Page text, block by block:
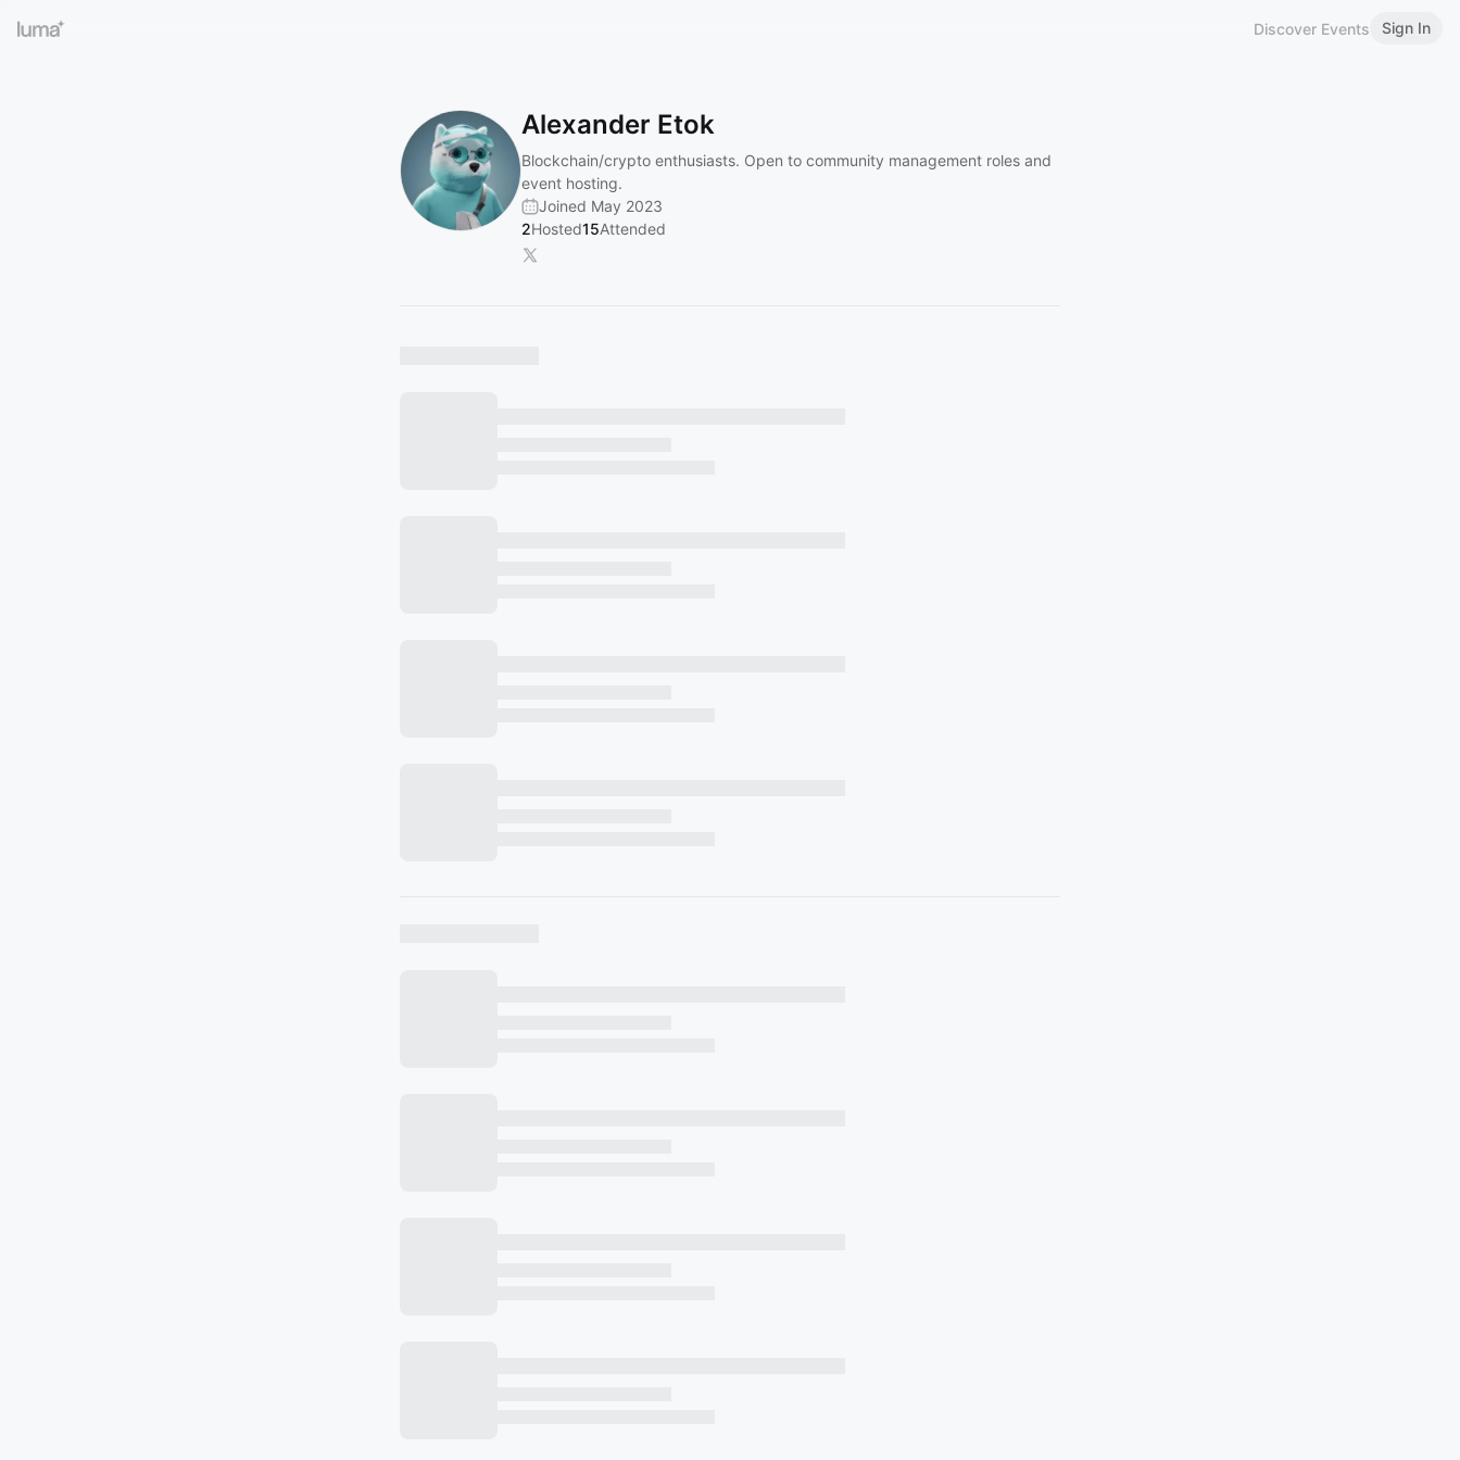
Discover Events Sign In
Alexander Etok
Blockchain/crypto enthusiasts. Open to community management roles and
event hosting.
Joined May 2023
2Hosted15Attended